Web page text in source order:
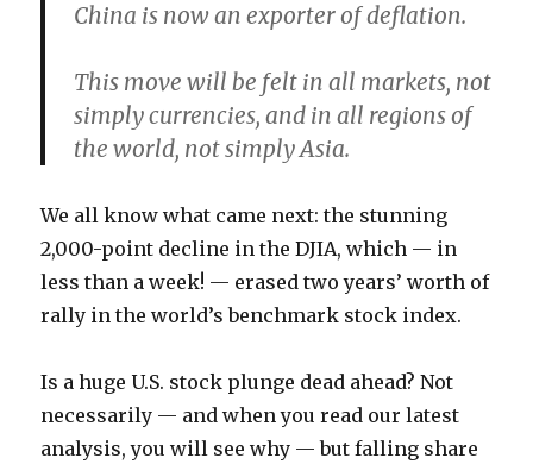
China is now an exporter of deflation.
This move will be felt in all markets, not
simply currencies, and inall regions of
the world, not simply Asia.
We all know what came next: the stunning
2,000-point decline in the DJIA, which — in
less than a week! — erased two years’ worth of
rally in the world’s benchmark stock index.
Is a huge U.S. stock plunge dead ahead? Not
necessarily — and when you read our latest
analysis, you will see why — but falling share